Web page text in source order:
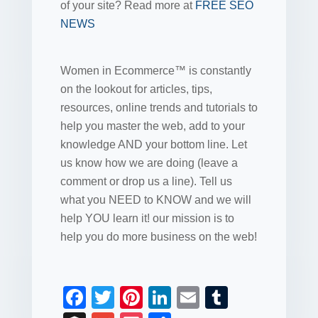
of your site? Read more at FREE SEO
NEWS
Women in Ecommerce™ is constantly
on the lookout for articles, tips,
resources, online trends and tutorials to
help you master the web, add to your
knowledge AND your bottom line. Let
us know how we are doing (leave a
comment or drop us a line). Tell us
what you NEED to KNOW and we will
help YOU learn it! our mission is to
help you do more business on the web!
F
T
Pi
Li
E